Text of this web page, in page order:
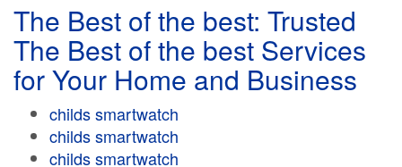
The Best of the best: Trusted
The Best of the best Services
for Your Home and Business
childs smartwatch
childs smartwatch
childs smartwatch